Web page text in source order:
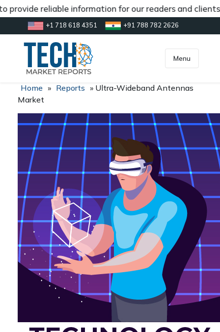
reliable information for our readers and
+1 718 618 4351 +91 788 782 2626
inquiry@market.us
Menu
Home » Reports » Ultra-Wideband Antennas
Market